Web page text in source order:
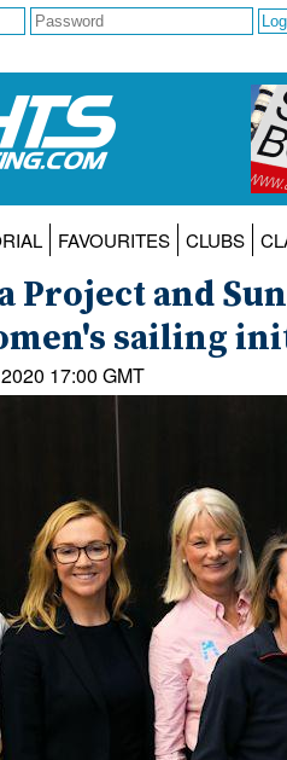
FAVOURITES CLUBS
Project and
sailing
17:00 GMT